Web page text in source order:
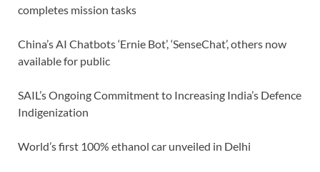
completes mission tasks
China’s AI Chatbots ‘Ernie Bot’, ‘SenseChat’, others now
available for public
SAIL’s Ongoing Commitment to Increasing India’s Defence
Indigenization
World’s first 100% ethanol car unveiled in Delhi